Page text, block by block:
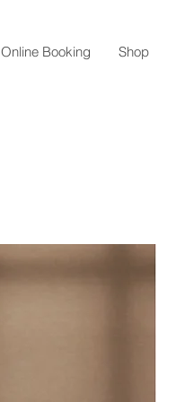
Online Booking Shop